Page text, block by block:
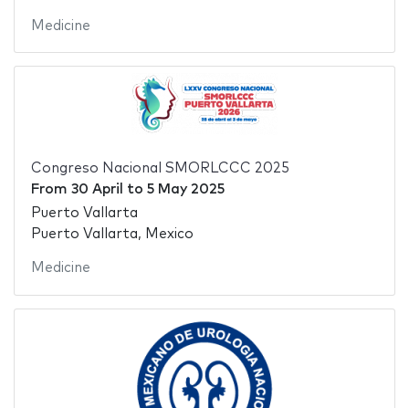
Medicine
Congreso Nacional SMORLCCC 2025
From 30 April to 5 May 2025
Puerto Vallarta
Puerto Vallarta, Mexico
Medicine